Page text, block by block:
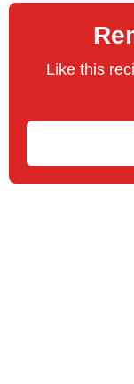
Like this